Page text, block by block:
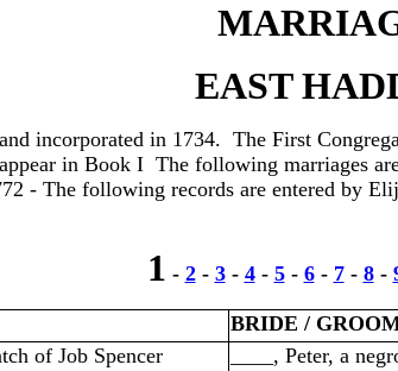
EAST
incorporated in 1734. The First
in Book I The following marriages
- The following records are entered by
1 - 2- 3- 4- 5- 6- 7- 8-
BRIDE /
of Job Spencer
____, Peter, a